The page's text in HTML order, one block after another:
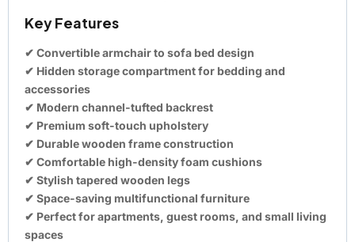
Key Features
✔ Convertible armchair to sofa bed design
✔ Hidden storage compartment for bedding and
accessories
✔ Modern channel-tufted backrest
✔ Premium soft-touch upholstery
✔ Durable wooden frame construction
✔ Comfortable high-density foam cushions
✔ Stylish tapered wooden legs
✔ Space-saving multifunctional furniture
✔ Perfect for apartments, guest rooms, and small living
spaces